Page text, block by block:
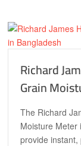
Richard
Grain
The Richard
Moisture Meter
provide